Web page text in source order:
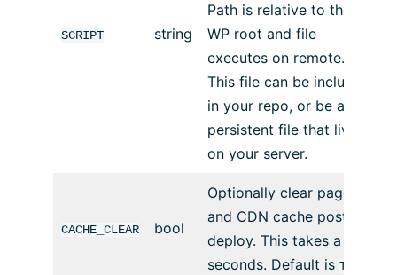
SCRIPT string
Path is relative to the
WP root and file
executes on remote.
This file can be included
in your repo, or be a
persistent file that lives
on your server.
CACHE_CLEAR bool
Optionally clear page
and CDN cache post
deploy. This takes a few
seconds. Default is TRUE